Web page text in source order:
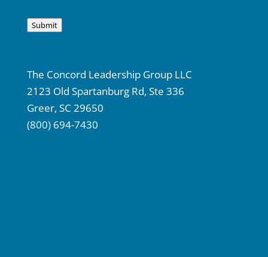
Submit
The Concord Leadership Group LLC
2123 Old Spartanburg Rd, Ste 336
Greer, SC 29650
(800) 694-7430